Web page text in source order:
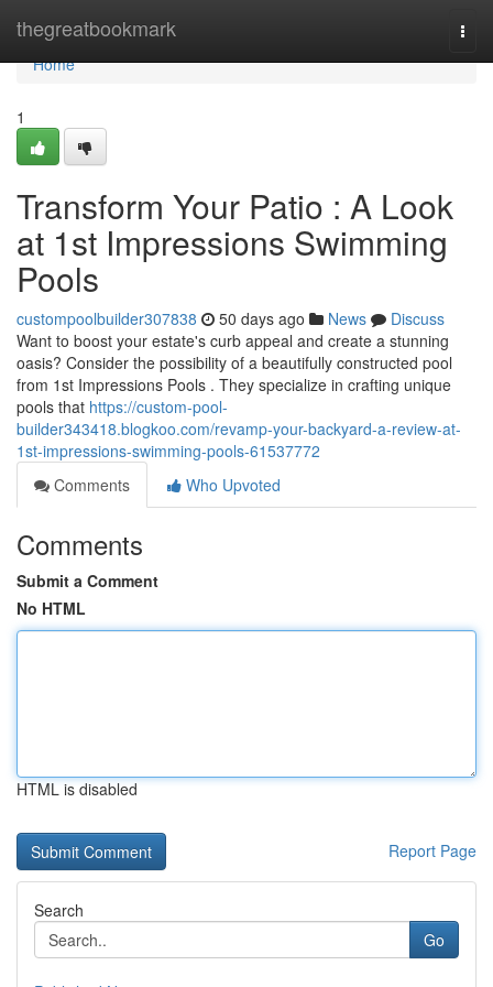
thegreatbookmark
Home
Home
1
Transform Your Patio : A Look
at 1st Impressions Swimming
Pools
custompoolbuilder307838 50 days ago News
Discuss
Want to boost your estate's curb appeal and create a stunning
oasis? Consider the possibility of a beautifully constructed pool
from 1st Impressions Pools . They specialize in crafting unique
pools that https://custom-pool-
builder343418.blogkoo.com/revamp-your-backyard-a-review-at-
1st-impressions-swimming-pools-61537772
Comments
Who Upvoted
Comments
Submit a Comment
No HTML
HTML is disabled
Report Page
Search
Go